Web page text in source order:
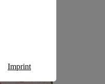
Imprint